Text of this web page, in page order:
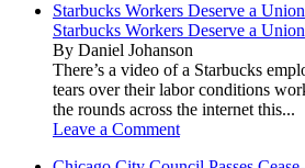
Starbucks Workers Deserve a Union
Starbucks Workers Deserve a Union
By Daniel Johanson
There’s a video of a Starbucks
tears over their labor conditions
the rounds across the internet this...
Leave a Comment